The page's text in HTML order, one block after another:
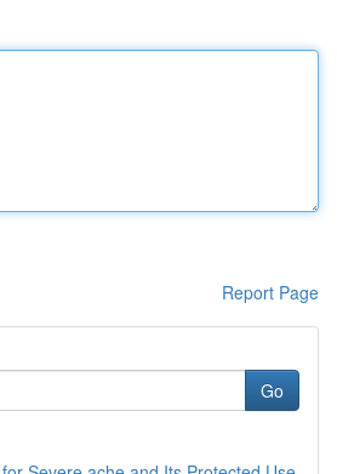
Report Page
Go